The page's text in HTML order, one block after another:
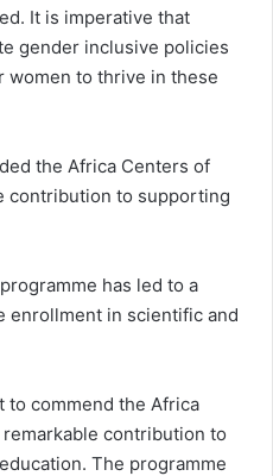
It is imperative that
gender inclusive policies
women to thrive in these
the Africa Centers of
contribution to supporting
has led to a
enrollment in scientific and
to commend the Africa
contribution to
The programme